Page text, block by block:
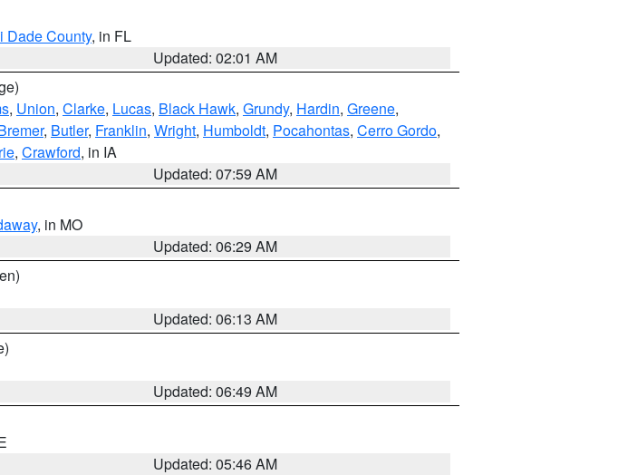
Dade County, in FL
Updated: 02:01 AM
, Union, Clarke, Lucas, Black Hawk, Grundy, Hardin, Greene,
, Butler, Franklin, Wright, Humboldt, Pocahontas, Cerro Gordo,
, Crawford, in IA
Updated: 07:59 AM
, in MO
Updated: 06:29 AM
Updated: 06:13 AM
Updated: 06:49 AM
Updated: 05:46 AM